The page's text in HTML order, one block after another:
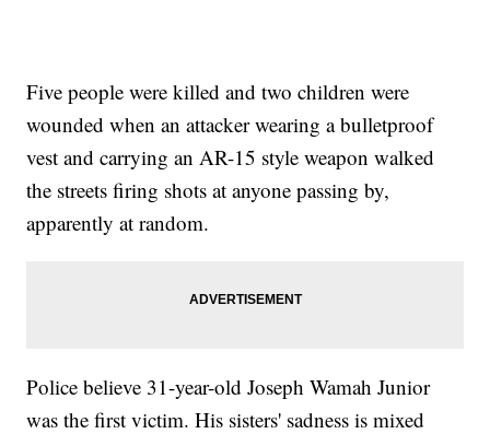
Five people were killed and two children were
wounded when an attacker wearing a bulletproof
vest and carrying an AR-15 style weapon walked
the streets firing shots at anyone passing by,
apparently at random.
Police believe 31-year-old Joseph Wamah Junior
was the first victim. His sisters' sadness is mixed